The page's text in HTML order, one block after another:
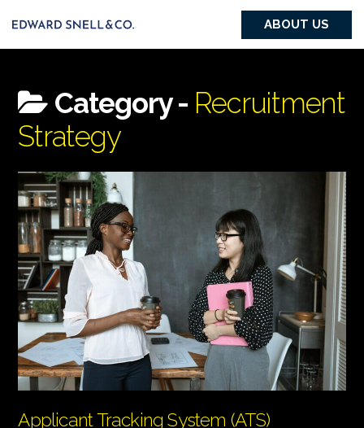
ABOUT US
Category - Recruitment
Strategy
Applicant Tracking System (ATS)